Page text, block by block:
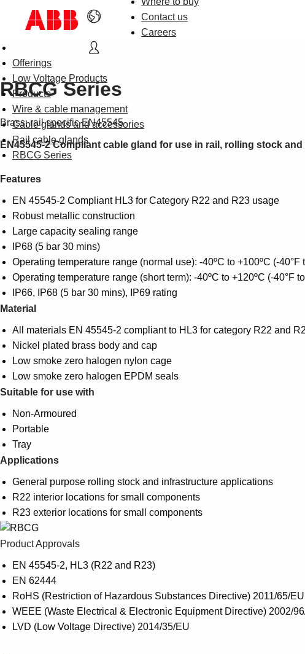
Contact us
Careers
Offerings
Low Voltage Products
Products
Wire & cable management
Cable glands and accessories
Rail cable glands
RBCG Series
RBCG Series
Brass, rail specific EN45545
EN45545-2 Compliant cable gland for use in rail, rolling stock
Features
EN 45545-2 Compliant HL3 for Category R22 and R23 usage
Robust metallic construction
Large capacity sealing range
IP68 (5 bar 30 mins)
Operating temperature range (normal use): -40ºC to +100ºC (-40°F
Operating temperature range (short term): -40ºC to +120ºC (-40°F
IP66, IP68 (5 bar 30 mins), IP69 rating
Material
All materials EN 45545-2 compliant to HL3 for category R22 and
Nickel plated brass body and cap
Low smoke zero halogen nylon cage
Low smoke zero halogen EPDM seals
Suitable for use with
Non-Armoured
Portable
Tray
Applications
General purpose rolling stock and infrastructure applications
R22 interior locations for small components
R23 exterior locations for small components
Product Approvals
EN 45545-2, HL3 (R22 and R23)
EN 62444
RoHS (Restriction of Hazardous Substances Directive) 2011/65/
WEEE (Waste Electrical & Electronic Equipment Directive) 2002/
LVD (Low Voltage Directive) 2014/35/EU